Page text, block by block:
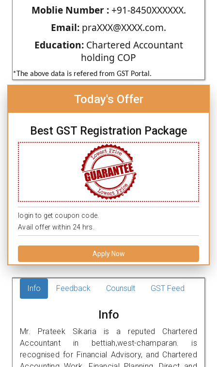
Moblie Number :+91-8450XXXXXX.
Email: praXXX@XXXX.com.
Education:Chartered Accountant
holding COP
*The above data is refered from GST Portal.
Today's Offer
Best GST Registration Package
login to get coupon code.
Avail offer within 24 hrs.
Apply Now
Info Feedback Counsult GST Feed
Info
Mr. Prateek Sikaria is a reputed Chartered
Accountant in bettiah,west-champaran. is
recognised for Financial Advisory, and Chartered